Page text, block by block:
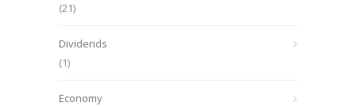
(21)
Dividends
(1)
Economy